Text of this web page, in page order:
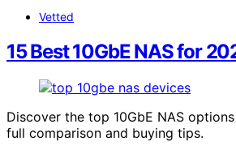
Vetted
15 Best 10GbE NAS for
Discover the top 10GbE NAS
full comparison and buying tips.